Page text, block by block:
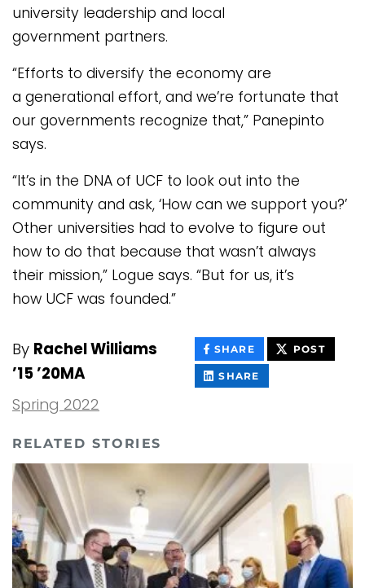
university leadership and local
government partners.
“Efforts to diversify the economy are
a generational effort, and we’re fortunate that
our governments recognize that,” Panepinto
says.
“It’s in the DNA of UCF to look out into the
community and ask, ‘How can we support you?’
Other universities had to evolve to figure out
how to do that because that wasn’t always
their mission,” Logue says. “But for us, it’s
how UCF was founded.”
By Rachel Williams
’15 ’20MA
Spring 2022
SHARETHIS
CONTENT
ON
POSTTHIS
SHARE
CONTENT
RELATED STORIES